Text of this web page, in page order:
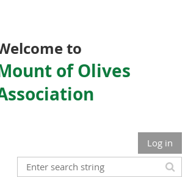
to
of Olives
Log in